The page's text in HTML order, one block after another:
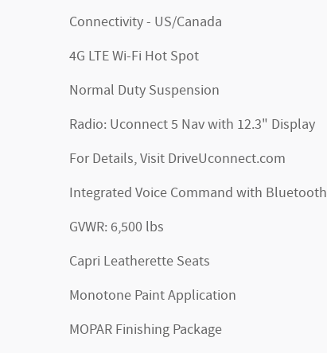
Connectivity - US/Canada
4G LTE Wi-Fi Hot Spot
Normal Duty Suspension
Radio: Uconnect 5 Nav with 12.3" Display
For Details, Visit DriveUconnect.com
Integrated Voice Command with Bluetooth
GVWR: 6,500 lbs
Capri Leatherette Seats
Monotone Paint Application
MOPAR Finishing Package